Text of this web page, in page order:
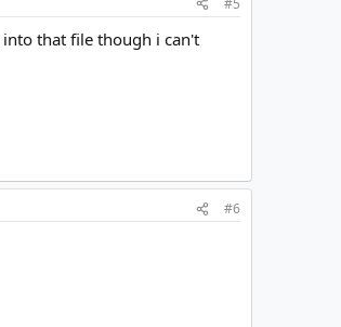
that file though i can't
#6